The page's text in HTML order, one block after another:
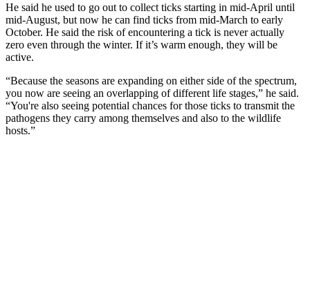
He said he used to go out to collect ticks starting in mid-April until
mid-August, but now he can find ticks from mid-March to early
October. He said the risk of encountering a tick is never actually
zero even through the winter. If it’s warm enough, they will be
active.
“Because the seasons are expanding on either side of the spectrum,
you now are seeing an overlapping of different life stages,” he said.
“You're also seeing potential chances for those ticks to transmit the
pathogens they carry among themselves and also to the wildlife
hosts.”